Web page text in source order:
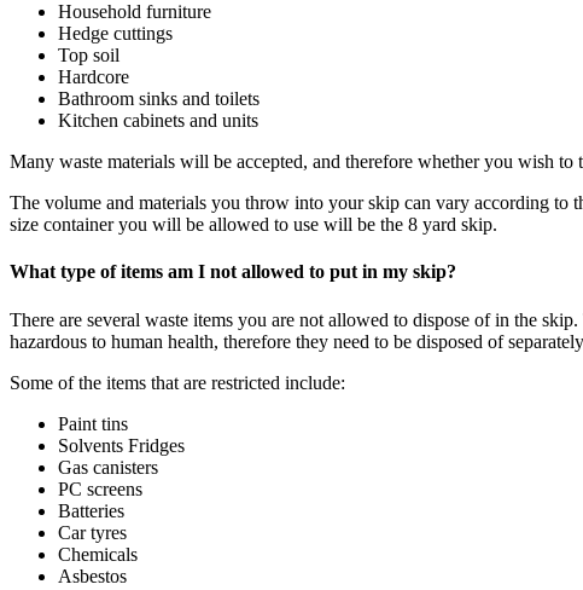
Household furniture
Hedge cuttings
Top soil
Hardcore
Bathroom sinks and toilets
Kitchen cabinets and units
Many waste materials will be accepted, and therefore whether you wish
The volume and materials you throw into your skip can vary according to
size container you will be allowed to use will be the 8 yard skip.
What type of items am I not allowed to put in my skip?
There are several waste items you are not allowed to dispose of in the
hazardous to human health, therefore they need to be disposed of
Some of the items that are restricted include:
Paint tins
Solvents Fridges
Gas canisters
PC screens
Batteries
Car tyres
Chemicals
Asbestos